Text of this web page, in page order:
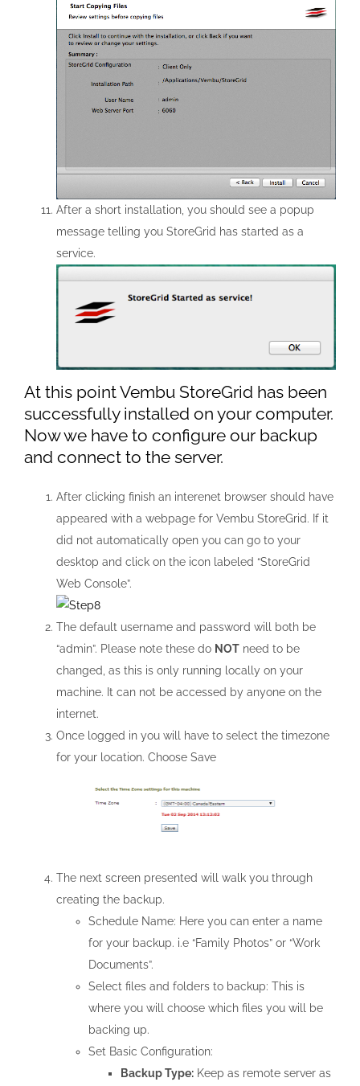
After a short installation, you should see a popup
message telling you StoreGrid has started as a
service.
At this point Vembu StoreGrid has been
successfully installed on your computer.
Now we have to configure our backup
and connect to the server.
After clicking finish an interenet browser should have
appeared with a webpage for Vembu StoreGrid. If it
did not automatically open you can go to your
desktop and click on the icon labeled “StoreGrid
Web Console”.
The default username and password will both be
“admin”. Please note these do NOT need to be
changed, as this is only running locally on your
machine. It can not be accessed by anyone on the
internet.
Once logged in you will have to select the timezone
for your location. Choose Save
The next screen presented will walk you through
creating the backup.
Schedule Name: Here you can enter a name
for your backup. i.e “Family Photos” or “Work
Documents”.
Select files and folders to backup: This is
where you will choose which files you will be
backing up.
Set Basic Configuration:
Backup Type: Keep as remote server as